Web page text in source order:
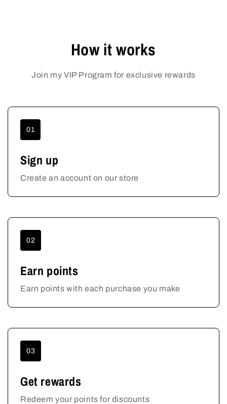
How it works
Join my VIP Program for exclusive rewards
01
Sign up
Create an account on our store
02
Earn points
Earn points with each purchase you make
03
Get rewards
Redeem your points for discounts